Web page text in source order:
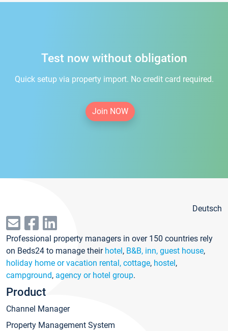
Test now without obligation
Quick setup via property import. No credit card required.
Join NOW
Deutsch
Professional property managers in over 150 countries rely
on Beds24 to manage their hotel, B&B, inn, guest house,
holiday home or vacation rental, cottage, hostel,
campground, agency or hotel group.
Product
Channel Manager
Property Management System